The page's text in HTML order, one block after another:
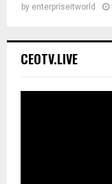
by enterpriseitworld
CEOTV.LIVE